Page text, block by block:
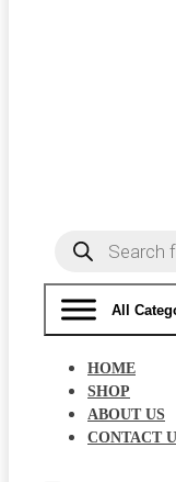
Products
search
All
HOME
SHOP
ABOUT US
CONTACT